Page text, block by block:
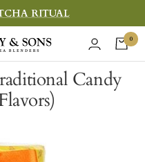
RITUAL
0
Candy